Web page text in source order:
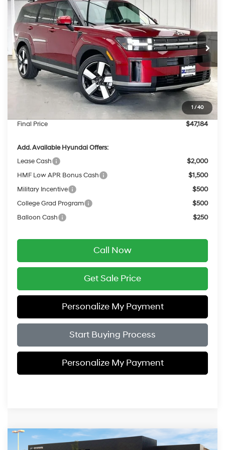
1 / 40
Price Drop
VIN:5NMP3DG18TH141916Stock:267825
In Stock Ext. Int.
35/34 MPG
4 Cyl - 1.6 L
6-Speed Automatic
with Shiftronic
SAVINGS
Less
MSRP:
$50,560
Dealer Discount
-$775
INTERNET PRICE
$49,785
Retail Bonus Cash
-$3,000
$399
Final Price
$47,184
Add. Available Hyundai Offers:
Lease Cash
$2,000
HMF Low APR Bonus Cash
$1,500
Military Incentive
$500
College Grad Program
$500
Balloon Cash
$250
Call Now
Get Sale Price
Personalize My Payment
Start Buying Process
Personalize My Payment
2026Hyundai Santa Fe Hybrid Calligraphy
Compare Vehicle